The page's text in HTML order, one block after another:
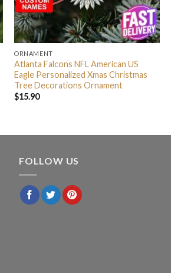
ORNAMENT
Atlanta Falcons NFL American US
Eagle Personalized Xmas Christmas
Tree Decorations Ornament
$15.90
FOLLOW US